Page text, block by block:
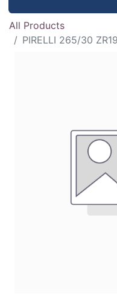
All Products
PIRELLI 265/30